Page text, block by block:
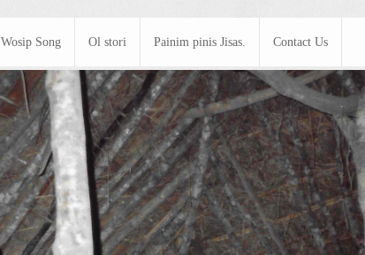
Wosip Song Ol stori Painim pinis Jisas. Contact Us